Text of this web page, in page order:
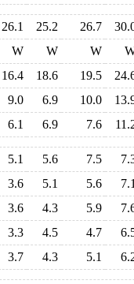
26.1 25.2 26.7
W W W
16.4 18.6 19.5
9.0 6.9 10.0
6.1 6.9 7.6
5.1 5.6 7.5
3.6 5.1 5.6
3.6 4.3 5.9
3.3 4.5 4.7
3.7 4.3 5.1